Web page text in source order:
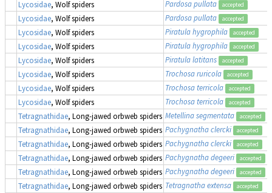
Lycosidae, Wolf spiders Pardosa pullata accepted
Lycosidae, Wolf spiders Pardosa pullata accepted
Lycosidae, Wolf spiders Piratula hygrophila accepted
Lycosidae, Wolf spiders Piratula hygrophila accepted
Lycosidae, Wolf spiders Piratula latitans accepted
Lycosidae, Wolf spiders Trochosa ruricola accepted
Lycosidae, Wolf spiders Trochosa terricola accepted
Lycosidae, Wolf spiders Trochosa terricola accepted
Tetragnathidae, Long-jawed orbweb spiders Metellina segmentata accepted
Tetragnathidae, Long-jawed orbweb spiders Pachygnatha clercki accepted
Tetragnathidae, Long-jawed orbweb spiders Pachygnatha clercki accepted
Tetragnathidae, Long-jawed orbweb spiders Pachygnatha degeeri accepted
Tetragnathidae, Long-jawed orbweb spiders Pachygnatha degeeri accepted
Tetragnathidae, Long-jawed orbweb spiders Tetragnatha extensa accepted